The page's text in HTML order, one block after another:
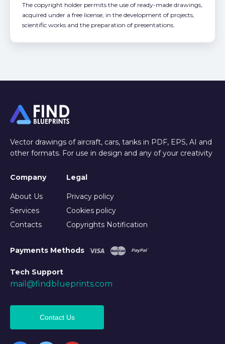
The copyright holder permits the use of ready-made drawings,
acquired under a free license, in the development of projects,
scientific works and the preparation of presentations.
Vector drawings of aircraft, cars, tanks in PDF, EPS, AI and
other formats. For use in design and any of your creativity
Company
About Us
Services
Contacts
Legal
Privacy policy
Cookies policy
Copyrights Notification
Payments Methods
Tech Support
mail@findblueprints.com
Contact Us